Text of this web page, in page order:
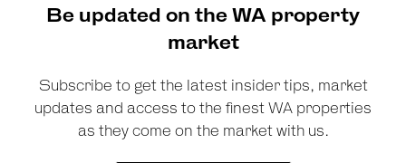
Be updated on the WA property
market
Subscribe to get the latest insider tips, market
updates and access to the finest WA properties
as they come on the market with us.